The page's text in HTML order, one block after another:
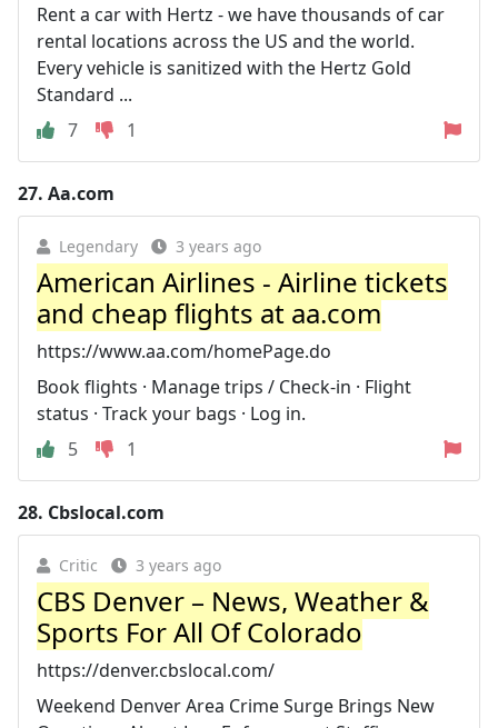
Rent a car with Hertz - we have thousands of car
rental locations across the US and the world.
Every vehicle is sanitized with the Hertz Gold
Standard ...
7
1
27. Aa.com
Legendary 3 years ago
American Airlines - Airline tickets
and cheap flights at aa.com
https://www.aa.com/homePage.do
Book flights · Manage trips / Check-in · Flight
status · Track your bags · Log in.
5
1
28. Cbslocal.com
Critic 3 years ago
CBS Denver – News, Weather &
Sports For All Of Colorado
https://denver.cbslocal.com/
Weekend Denver Area Crime Surge Brings New